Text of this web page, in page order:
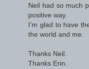
Neil had so much
positive way.
I'm glad to have
the world and me.
Thanks Neil.
Thanks Erin.